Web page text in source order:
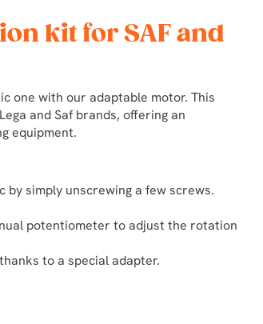
kit for SAF and
one with our adaptable motor. This
and Saf brands, offering an
equipment.
simply unscrewing a few screws.
potentiometer to adjust the rotation
to a special adapter.